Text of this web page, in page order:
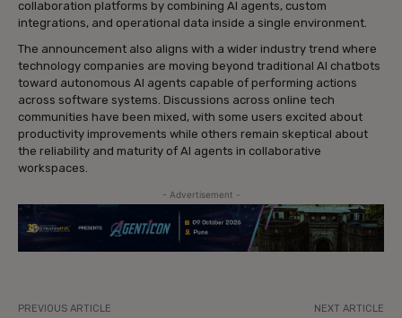
collaboration platforms by combining AI agents, custom
integrations, and operational data inside a single environment.
The announcement also aligns with a wider industry trend where
technology companies are moving beyond traditional AI chatbots
toward autonomous AI agents capable of performing actions
across software systems. Discussions across online tech
communities have been mixed, with some users excited about
productivity improvements while others remain skeptical about
the reliability and maturity of AI agents in collaborative
workspaces.
- Advertisement -
PREVIOUS ARTICLE NEXT ARTICLE